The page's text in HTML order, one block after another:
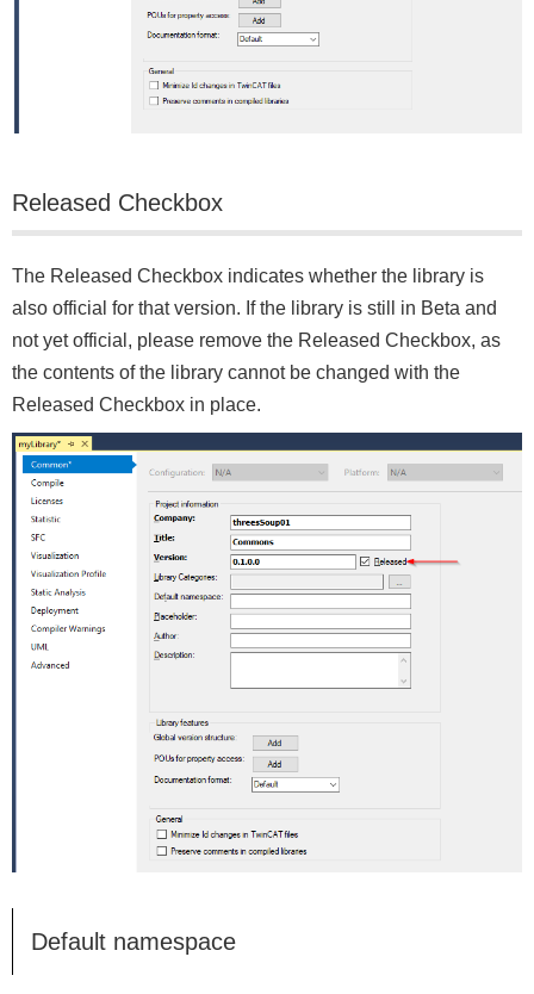
Released Checkbox
The Released Checkbox indicates whether the library is
also official for that version. If the library is still in Beta and
not yet official, please remove the Released Checkbox, as
the contents of the library cannot be changed with the
Released Checkbox in place.
Default namespace